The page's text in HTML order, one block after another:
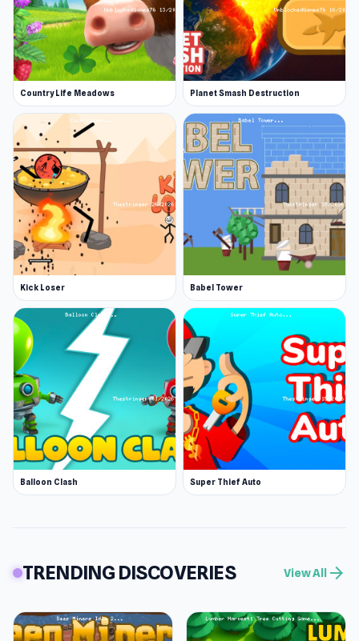
Country Life Meadows Planet Smash Destruction
Kick Loser Babel Tower
Balloon Clash Super Thief Auto
TRENDING DISCOVERIES View All arrow_forward